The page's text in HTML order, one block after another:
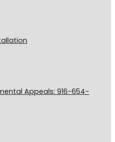
Appeals: 916-654-